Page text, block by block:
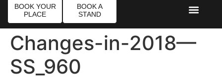
BOOK YOUR
PLACE
BOOK A
STAND
Changes-in-2018—
SS_960